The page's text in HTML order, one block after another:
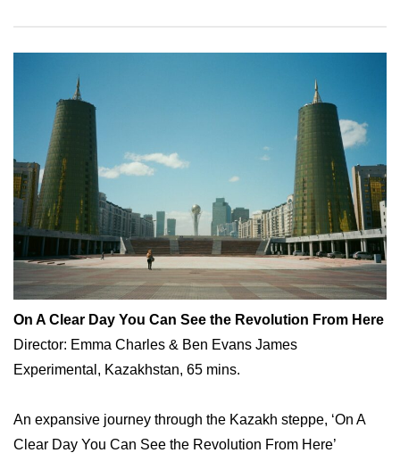
On A Clear Day You Can See the Revolution From Here
Director: Emma Charles & Ben Evans James
Experimental, Kazakhstan, 65 mins.
An expansive journey through the Kazakh steppe, ‘On A
Clear Day You Can See the Revolution From Here’